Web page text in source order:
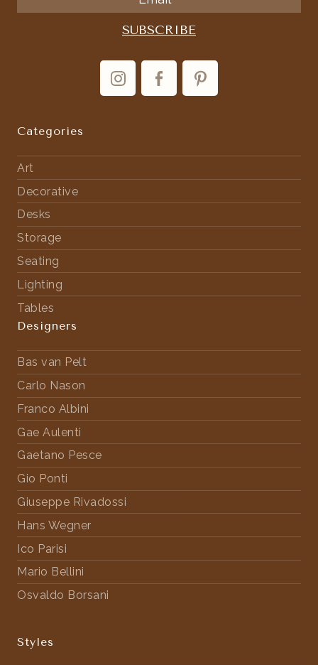
Categories
Art
Decorative
Desks
Storage
Seating
Lighting
Tables
Designers
Bas van Pelt
Carlo Nason
Franco Albini
Gae Aulenti
Gaetano Pesce
Gio Ponti
Giuseppe Rivadossi
Hans Wegner
Ico Parisi
Mario Bellini
Osvaldo Borsani
Styles